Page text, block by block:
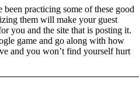
practicing some of these good
them will make your guest
you and the site that is posting it.
game and go along with how
and you won’t find yourself hurt